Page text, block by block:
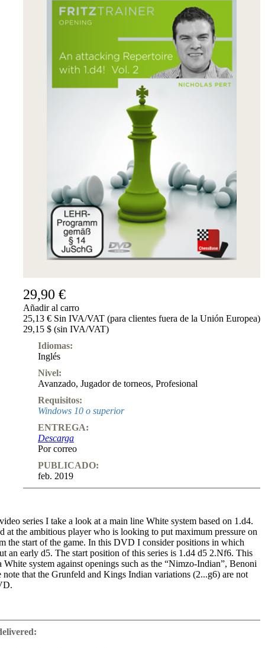
29,90 €
Añadir al carro
25,13 € Sin IVA/VAT (para clientes fuera de la Unión Europea)
29,15 $ (sin IVA/VAT)
Idiomas:
Inglés
Nivel:
Avanzado, Jugador de torneos, Profesional
Requisitos:
Windows 10 o superior
ENTREGA:
Descarga
Por correo
PUBLICADO:
feb. 2019
series I take a look at a main line White system based on 1.d4.
at the ambitious player who is looking to put maximum pressure on
the start of the game. In this DVD I consider positions in which
an early d5. The start position of this series is 1.d4 d5 2.Nf6. This
system against openings such as the “Nimzo-Indian”, Benoni
note that the Grunfeld and Kings Indian variations (2...g6) are not
attack on the black king. There is also a lot of original analysis